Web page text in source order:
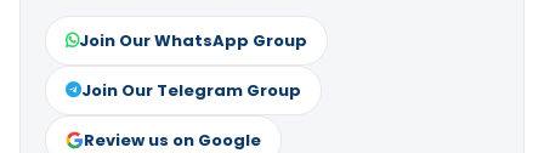
Join Our WhatsApp Group
Join Our Telegram Group
Review us on Google